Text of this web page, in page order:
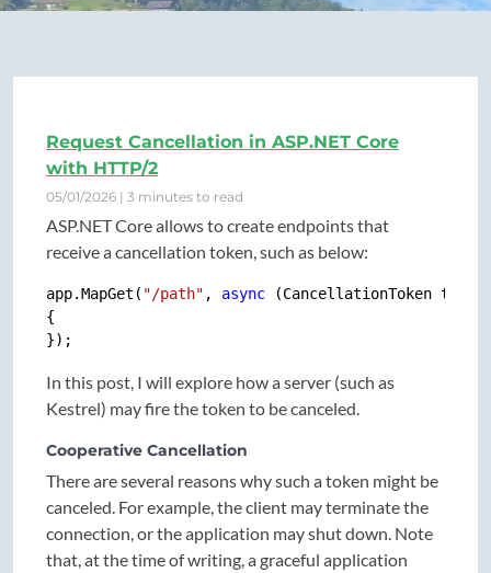
Request Cancellation in ASP.NET Core
with HTTP/2
05/01/2026 | 3 minutes to read
ASP.NET Core allows to create endpoints that
receive a cancellation token, such as below:
app.MapGet( "/path" , async (CancellationToken
{
In this post, I will explore how a server (such as
Kestrel) may fire the token to be canceled.
Cooperative Cancellation
There are several reasons why such a token might be
canceled. For example, the client may terminate the
connection, or the application may shut down. Note
that, at the time of writing, a graceful application